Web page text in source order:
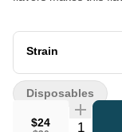
it’s great for
hardware, this
your buds a
powerful battery! Genetics: Mango x Sour Diesel Effects: Happy,
Strain
$24 Quantity
Disposables